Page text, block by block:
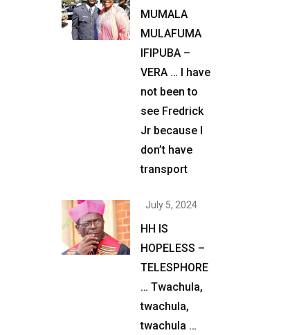
MUMALA
MULAFUMA
IFIPUBA –
VERA … I have
not been to
see Fredrick
Jr because I
don’t have
transport
July 5, 2024
HH IS
HOPELESS –
TELESPHORE
… Twachula,
twachula,
twachula …